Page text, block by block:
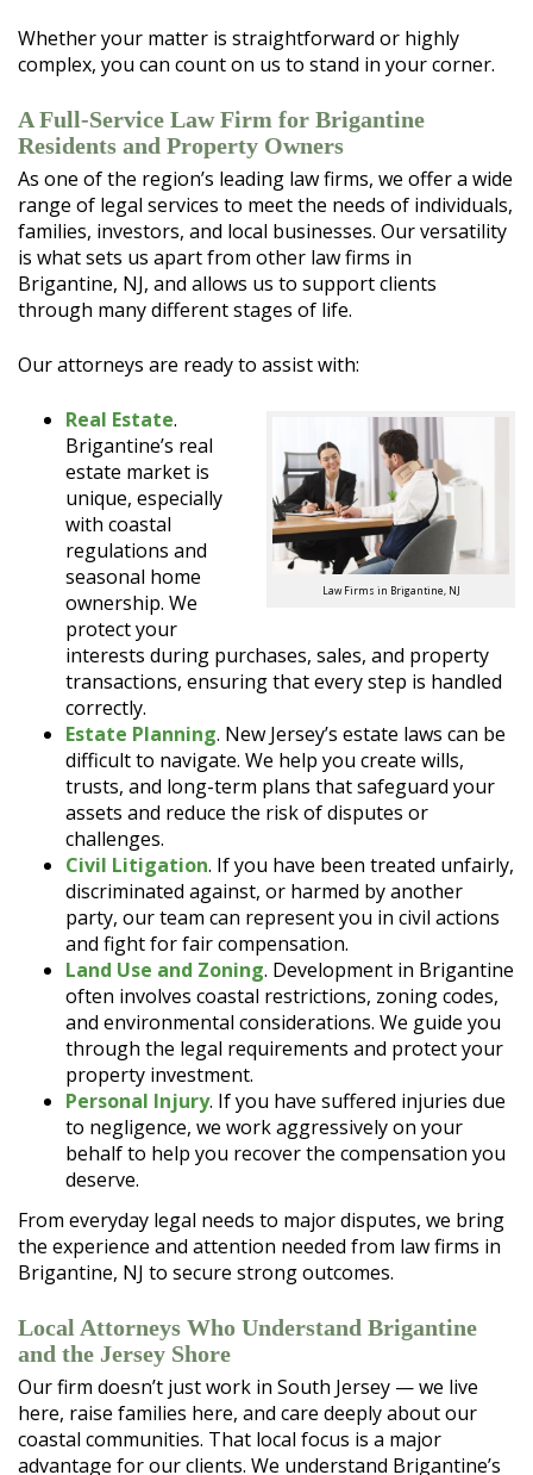
Whether your matter is straightforward or highly
complex, you can count on us to stand in your corner.
A Full-Service Law Firm for Brigantine
Residents and Property Owners
As one of the region’s leading law firms, we offer a wide
range of legal services to meet the needs of individuals,
families, investors, and local businesses. Our versatility
is what sets us apart from other law firms in
Brigantine, NJ, and allows us to support clients
through many different stages of life.
Our attorneys are ready to assist with:
Law Firms in Brigantine, NJ
Real Estate.
Brigantine’s real
estate market is
unique, especially
with coastal
regulations and
seasonal home
ownership. We
protect your
interests during purchases, sales, and property
transactions, ensuring that every step is handled
correctly.
Estate Planning. New Jersey’s estate laws can be
difficult to navigate. We help you create wills,
trusts, and long-term plans that safeguard your
assets and reduce the risk of disputes or
challenges.
Civil Litigation. If you have been treated unfairly,
discriminated against, or harmed by another
party, our team can represent you in civil actions
and fight for fair compensation.
Land Use and Zoning. Development in Brigantine
often involves coastal restrictions, zoning codes,
and environmental considerations. We guide you
through the legal requirements and protect your
property investment.
Personal Injury. If you have suffered injuries due
to negligence, we work aggressively on your
behalf to help you recover the compensation you
deserve.
From everyday legal needs to major disputes, we bring
the experience and attention needed from law firms in
Brigantine, NJ to secure strong outcomes.
Local Attorneys Who Understand Brigantine
and the Jersey Shore
Our firm doesn’t just work in South Jersey — we live
here, raise families here, and care deeply about our
coastal communities. That local focus is a major
advantage for our clients. We understand Brigantine’s